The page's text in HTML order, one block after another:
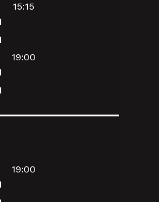
15:15
19:00
19:00